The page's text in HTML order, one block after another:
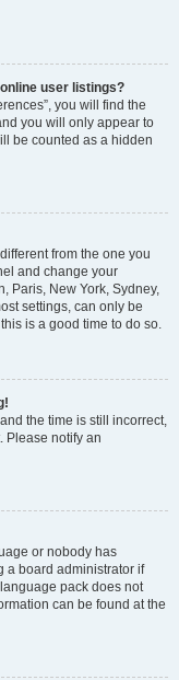
user listings?
you will find the
you will only appear to
be counted as a hidden
from the one you
and change your
Paris, New York, Sydney,
settings, can only be
is a good time to do so.
the time is still incorrect,
Please notify an
or nobody has
a board administrator if
pack does not
can be found at the